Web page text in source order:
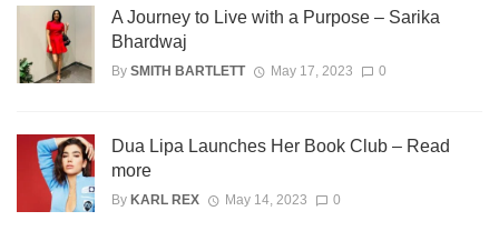
A Journey to Live with a Purpose – Sarika
Bhardwaj
By SMITH BARTLETT May 17, 2023 0
Dua Lipa Launches Her Book Club – Read
more
By KARL REX May 14, 2023 0